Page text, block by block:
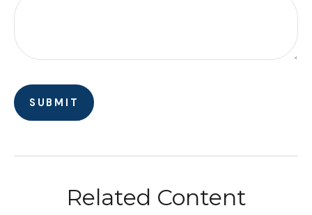
Related Content